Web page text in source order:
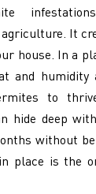
agriculture. It
house. In a
and humidity
to
hide deep
without
place is the